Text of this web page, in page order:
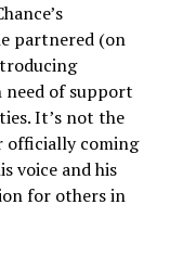
partnered (on
need of support
It’s not the
officially coming
voice and his
for others in